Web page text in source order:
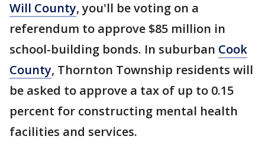
Will County, you'll be voting on a
referendum to approve $85 million in
school-building bonds. In suburban Cook
County, Thornton Township residents will
be asked to approve a tax of up to 0.15
percent for constructing mental health
facilities and services.